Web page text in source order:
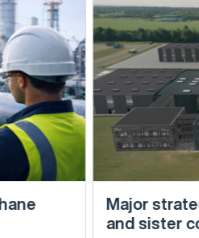
Major strategic step:
and sister companies